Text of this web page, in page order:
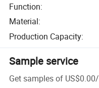
Function:
Material:
Production Capacity:
Sample service
Get samples of US$0.00/